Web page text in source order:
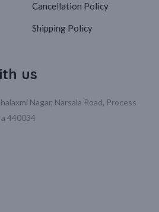
Cancellation Policy
Shipping Policy
us
Nagar, Narsala Road, Process
440034